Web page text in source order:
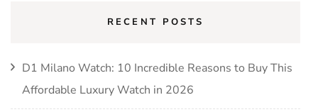
RECENT POSTS
D1 Milano Watch: 10 Incredible Reasons to Buy This
Affordable Luxury Watch in 2026